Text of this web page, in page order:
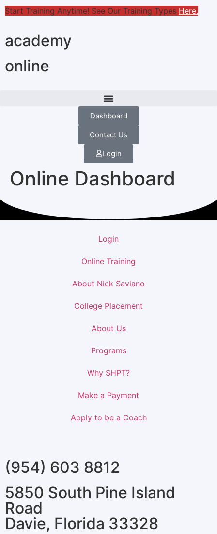
online
academy
Start Training Anytime! See Our Training Types Here.
Dashboard
Contact Us
Login
Online Dashboard
(954) 603 8812
5850 South Pine Island
Road
Davie, Florida 33328
Login
Online Training
About Nick Saviano
College Placement
About Us
Programs
Why SHPT?
Make a Payment
Apply to be a Coach